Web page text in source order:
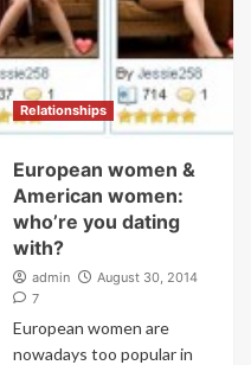
Relationships
European women &
American women:
who’re you dating
with?
admin
August 30, 2014
7
European women are
nowadays too popular in